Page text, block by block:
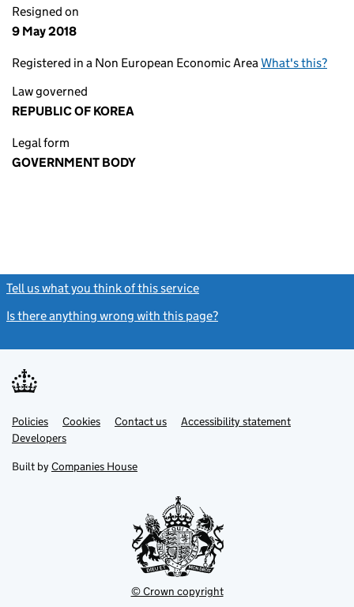
Resigned on
9 May 2018
Registered in a Non European Economic AreaWhat's this?
Law governed
REPUBLIC OF KOREA
Legal form
GOVERNMENT BODY
Tell us what you think of this service
Is there anything wrong with this page?
Support links
PoliciesLink
opens
in
tab
Cookies Contact usLinkAccessibility statement
DevelopersLink
in
new
Built by Companies House
© Crown copyright